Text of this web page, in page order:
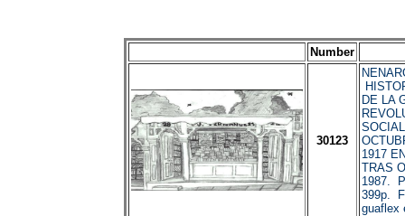
Number
30123
DE LA
1917
TRAS
1987.
399p.
guaflex